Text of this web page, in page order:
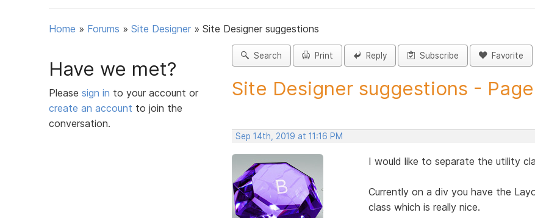
Home » Forums » Site Designer » Site Designer suggestions
Have we met?
Please sign in to your account or
create an account to join the
conversation.
Search Print Reply Subscribe Favorite
Site Designer suggestions - Page
Sep 14th, 2019 at 11:16 PM
I would like to separate the utility
Currently on a div you have the
class which is really nice.